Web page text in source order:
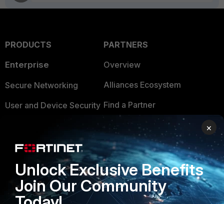
PRODUCTS
Enterprise
Secure Networking
User and Device Security
Application Security
FortiGuard Labs Threat
Intelligence
Small Mid-Sized
PARTNERS
Overview
Alliances Ecosystem
Find a Partner
Become a Partner
Partner Login
TRUST CENTER
Trusted Company
×
Unlock Exclusive Benefits
Join Our Community